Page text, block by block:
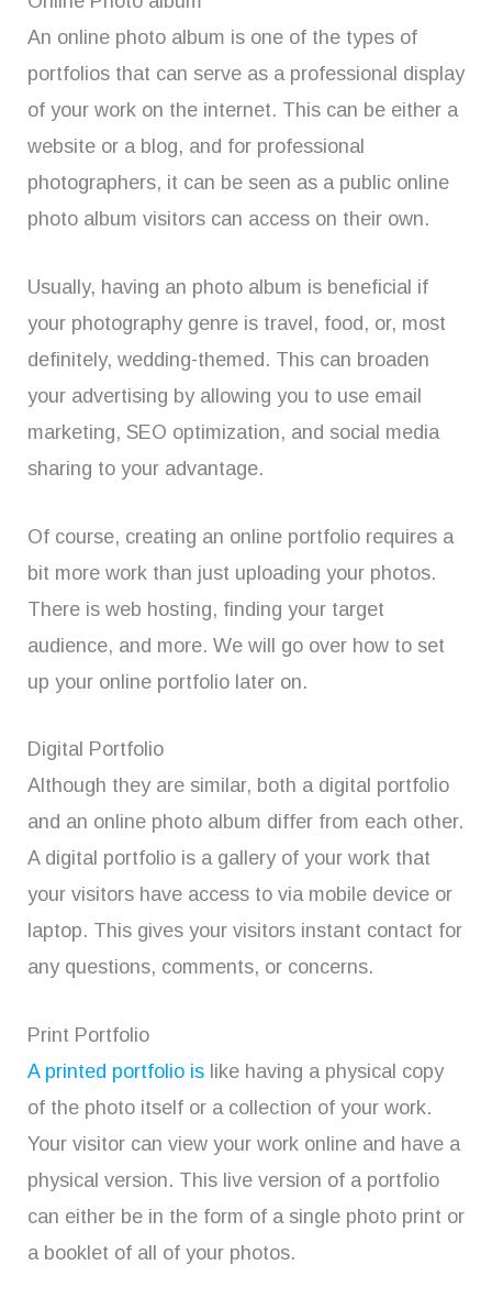
An online photo album is one of the types of
portfolios that can serve as a professional display
of your work on the internet. This can be either a
website or a blog, and for professional
photographers, it can be seen as a public online
photo album visitors can access on their own.
Usually, having an photo album is beneficial if
your photography genre is travel, food, or, most
definitely, wedding-themed. This can broaden
your advertising by allowing you to use email
marketing, SEO optimization, and social media
sharing to your advantage.
Of course, creating an online portfolio requires a
bit more work than just uploading your photos.
There is web hosting, finding your target
audience, and more. We will go over how to set
up your online portfolio later on.
Digital Portfolio
Although they are similar, both a digital portfolio
and an online photo album differ from each other.
A digital portfolio is a gallery of your work that
your visitors have access to via mobile device or
laptop. This gives your visitors instant contact for
any questions, comments, or concerns.
Print Portfolio
A printed portfolio is like having a physical copy
of the photo itself or a collection of your work.
Your visitor can view your work online and have a
physical version. This live version of a portfolio
can either be in the form of a single photo print or
a booklet of all of your photos.